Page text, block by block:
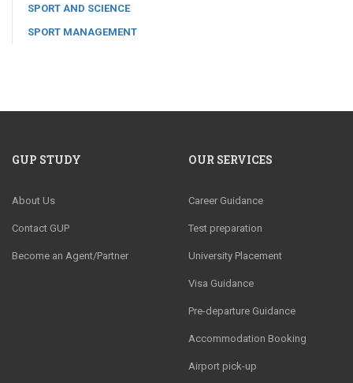
SPORT AND SCIENCE
SPORT MANAGEMENT
GUP STUDY
About Us
Contact GUP
Become an Agent/Partner
OUR SERVICES
Career Guidance
Test preparation
University Placement
Visa Guidance
Pre-departure Guidance
Accommodation Booking
Airport pick-up